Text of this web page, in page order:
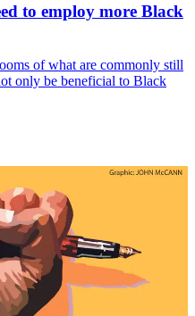
to employ more Black
of what are commonly still
only be beneficial to Black